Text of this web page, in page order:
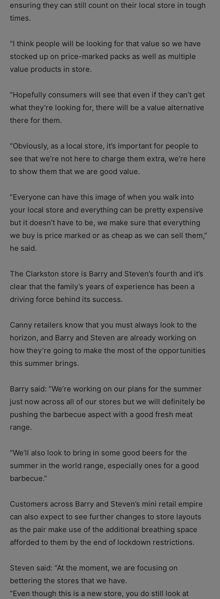
ensuring they can still count on their local store in tough
times.
“I think people will be looking for that value so we have
stocked up on price-marked packs as well as multiple
value products in store.
“Hopefully consumers will see that even if they can’t get
what they’re looking for, there will be a value alternative
there for them.
“Obviously, as a local store, it’s important for people to
see that we’re not here to charge them extra, we’re here
to show them that we are good value.
“Everyone can have this image of when you walk into
your local store and everything can be pretty expensive
but it doesn’t have to be, we make sure that everything
we buy is price marked or as cheap as we can sell them,”
he said.
The Clarkston store is Barry and Steven’s fourth and it’s
clear that the family’s years of experience has been a
driving force behind its success.
Canny retailers know that you must always look to the
horizon, and Barry and Steven are already working on
how they’re going to make the most of the opportunities
this summer brings.
Barry said: “We’re working on our plans for the summer
just now across all of our stores but we will definitely be
pushing the barbecue aspect with a good fresh meat
range.
“We’ll also look to bring in some good beers for the
summer in the world range, especially ones for a good
barbecue.”
Customers across Barry and Steven’s mini retail empire
can also expect to see further changes to store layouts
as the pair make use of the additional breathing space
afforded to them by the end of lockdown restrictions.
Steven said: “At the moment, we are focusing on
bettering the stores that we have.
“Even though this is a new store, you do still look at